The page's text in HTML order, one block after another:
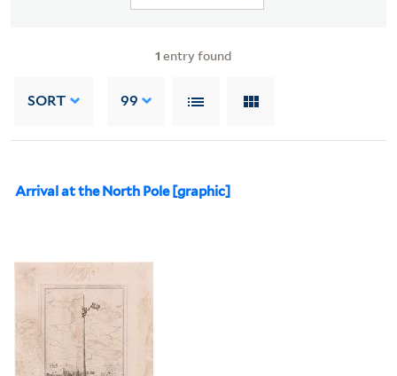
1 entry found
SORT 99
Arrival at the North Pole [graphic]